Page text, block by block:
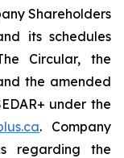
Shareholders
its schedules
Circular, the
the amended
under the
. Company
regarding the